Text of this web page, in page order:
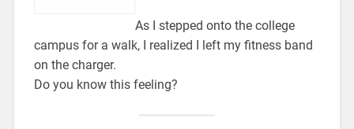
As I stepped onto the college
campus for a walk, I realized I left my fitness band
on the charger.
Do you know this feeling?